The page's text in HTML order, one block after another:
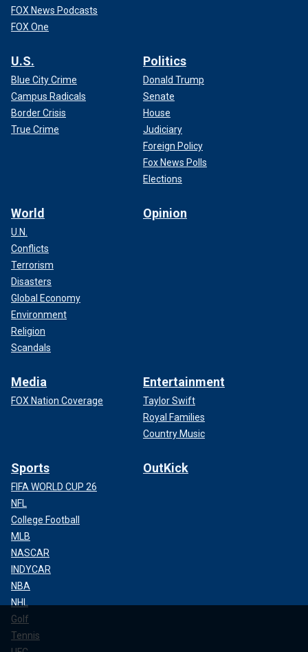
FOX News Podcasts
FOX One
U.S.
Blue City Crime
Campus Radicals
Border Crisis
True Crime
Politics
Donald Trump
Senate
House
Judiciary
Foreign Policy
Fox News Polls
Elections
World
U.N.
Conflicts
Terrorism
Disasters
Global Economy
Environment
Religion
Scandals
Opinion
Media
FOX Nation Coverage
Entertainment
Taylor Swift
Royal Families
Country Music
Sports
FIFA WORLD CUP 26
NFL
College Football
MLB
NASCAR
INDYCAR
NBA
NHL
Golf
Tennis
OutKick